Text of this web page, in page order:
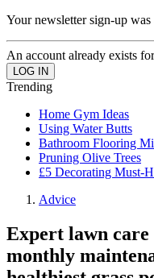
Your newsletter sign-up was
An account already exists
Trending
Home Gym Ideas
Using Water Butts
Bathroom Flooring
Pruning Olive Trees
£5 Decorating Must-
Advice
Expert lawn care
monthly